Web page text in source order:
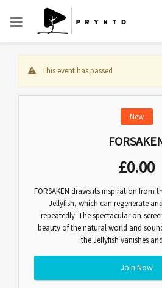
This event has passed
New
£0.00
FORSAKEN draws its inspiration from
Jellyfish, which can regenerate
repeatedly. The spectacular on-
beauty of the natural world and
the Jellyfish vanishes
Join Now